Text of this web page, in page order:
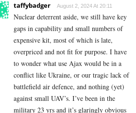
taffybadger August 2, 2024 At 20:11
Nuclear deterrent aside, we still have key
gaps in capability and small numbers of
expensive kit, most of which is late,
overpriced and not fit for purpose. I have
to wonder what use Ajax would be in a
conflict like Ukraine, or our tragic lack of
battlefield air defence, and nothing (yet)
against small UAV’s. I’ve been in the
military 23 yrs and it’s glaringly obvious